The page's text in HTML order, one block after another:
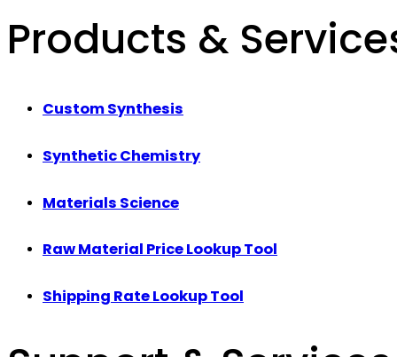
Products &
Custom Synthesis
Synthetic Chemistry
Materials Science
Raw Material Price Lookup Tool
Shipping Rate Lookup Tool